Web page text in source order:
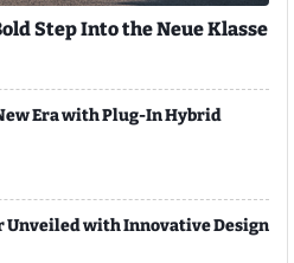
Step Into the Neue Klasse
Era with Plug-In Hybrid
Unveiled with Innovative Design